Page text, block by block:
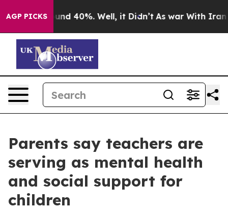
AGP PICKS
Around 40%. Well, it Didn’t As war With Iran
Parents say teachers are
serving as mental health
and social support for
children